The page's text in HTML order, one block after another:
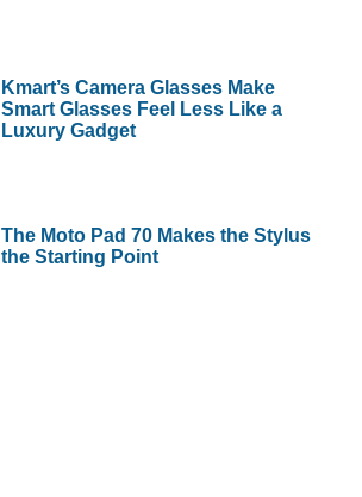
Kmart’s Camera Glasses Make
Smart Glasses Feel Less Like a
Luxury Gadget
The Moto Pad 70 Makes the Stylus
the Starting Point